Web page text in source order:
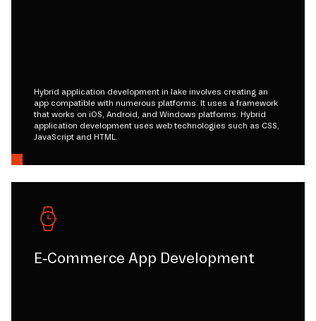
Hybrid application development in lake involves creating an
app compatible with numerous platforms. It uses a framework
that works on iOS, Android, and Windows platforms. Hybrid
application development uses web technologies such as CSS,
JavaScript and HTML.
E-Commerce App Development